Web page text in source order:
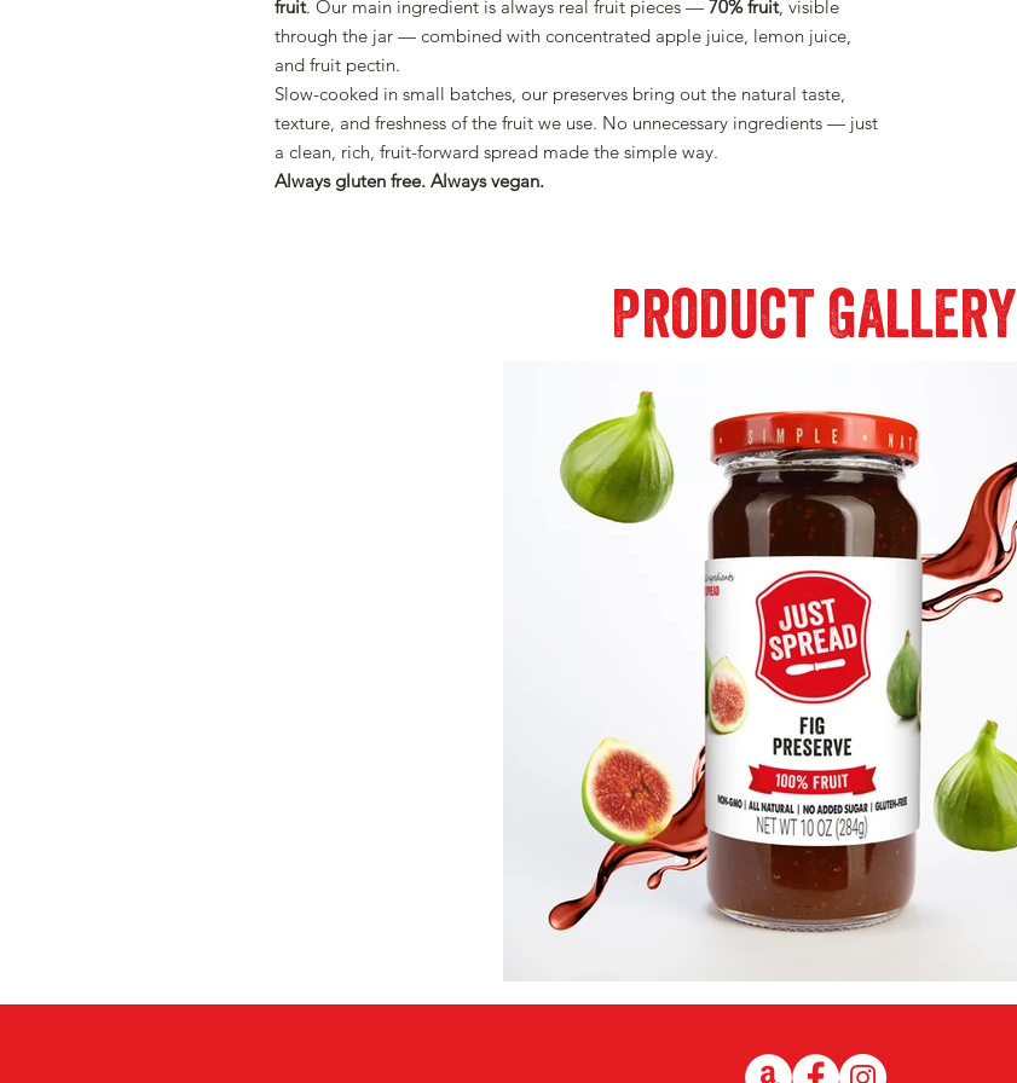
fruit. Our main ingredient is always real fruit pieces — 70% fruit, visible
through the jar — combined with concentrated apple juice, lemon juice,
and fruit pectin.
Slow-cooked in small batches, our preserves bring out the natural taste,
texture, and freshness of the fruit we use. No unnecessary ingredients — just
a clean, rich, fruit-forward spread made the simple way.
Always gluten free. Always vegan.
Product Gallery